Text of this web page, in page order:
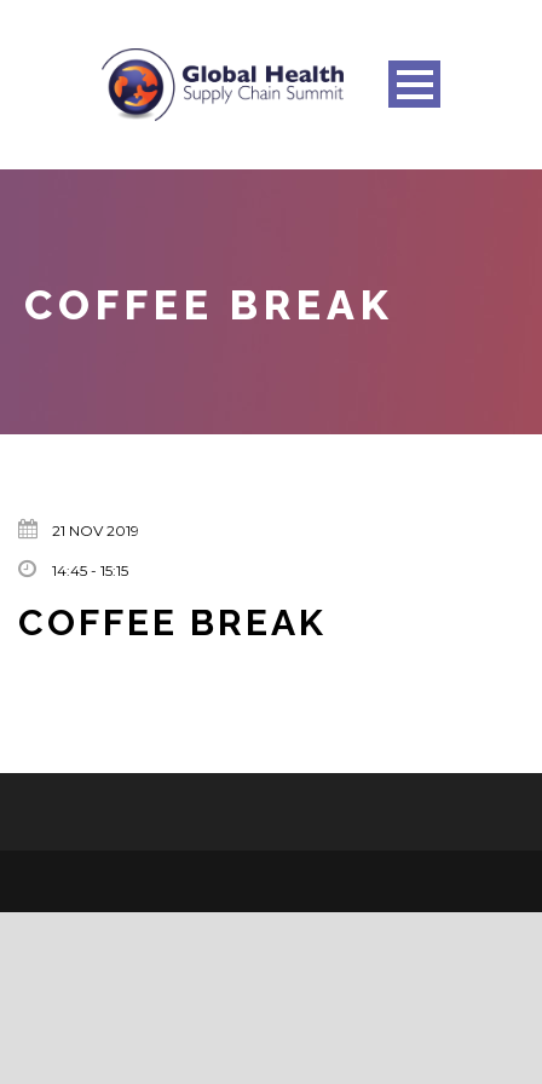
COFFEE BREAK
21 NOV 2019
14:45 - 15:15
COFFEE BREAK